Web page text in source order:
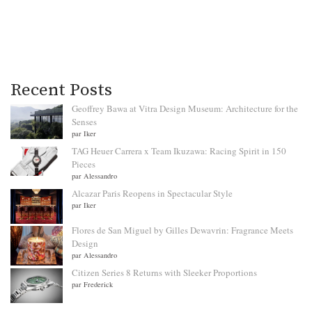
Recent Posts
Geoffrey Bawa at Vitra Design Museum: Architecture for the
Senses
par Iker
TAG Heuer Carrera x Team Ikuzawa: Racing Spirit in 150
Pieces
par Alessandro
Alcazar Paris Reopens in Spectacular Style
par Iker
Flores de San Miguel by Gilles Dewavrin: Fragrance Meets
Design
par Alessandro
Citizen Series 8 Returns with Sleeker Proportions
par Frederick